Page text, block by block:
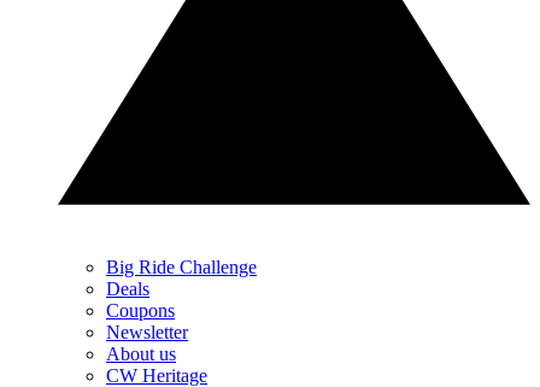
Big Ride Challenge
Deals
Coupons
Newsletter
About us
CW Heritage